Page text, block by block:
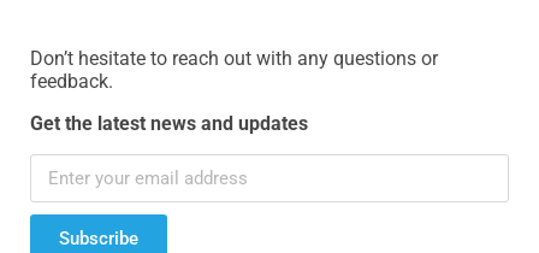
Don’t hesitate to reach out with any questions or
feedback.
Get the latest news and updates
Subscribe